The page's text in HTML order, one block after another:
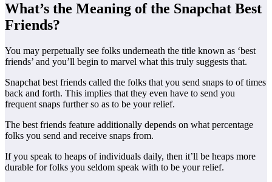
What’s the Meaning of the Snapchat Best
Friends?
You may perpetually see folks underneath the title known as ‘best
friends’ and you’ll begin to marvel what this truly suggests that.
Snapchat best friends called the folks that you send snaps to of times
back and forth. This implies that they even have to send you
frequent snaps further so as to be your relief.
The best friends feature additionally depends on what percentage
folks you send and receive snaps from.
If you speak to heaps of individuals daily, then it’ll be heaps more
durable for folks you seldom speak with to be your relief.